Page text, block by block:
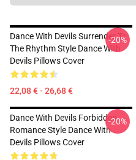
Dance With Devils Surrender To
The Rhythm Style Dance With
Devils Pillows Cover
22,08 € - 26,68 €
-20%
Dance With Devils Forbidden
Romance Style Dance With
Devils Pillows Cover
-20%